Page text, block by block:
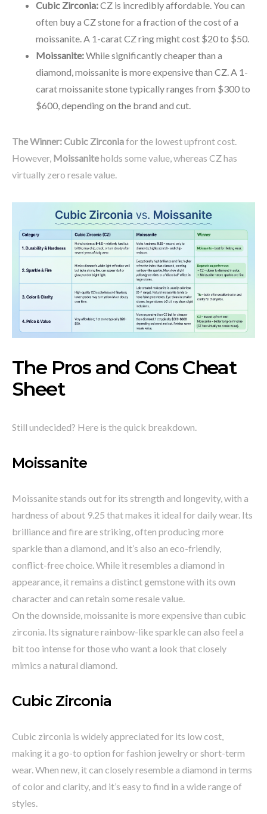
Cubic Zirconia:CZ is incredibly affordable. You can
often buy a CZ stone for a fraction of the cost of a
moissanite. A 1-carat CZ ring might cost $20 to $50.
Moissanite:While significantly cheaper than a
diamond, moissanite is more expensive than CZ. A 1-
carat moissanite stone typically ranges from $300 to
$600, depending on the brand and cut.
The Winner:Cubic Zirconiafor the lowest upfront cost.
However, Moissaniteholds some value, whereas CZ has
virtually zero resale value.
The Pros and Cons Cheat
Sheet
Still undecided? Here is the quick breakdown.
Moissanite
Moissanite stands out for its strength and longevity, with a
hardness of about 9.25 that makes it ideal for daily wear. Its
brilliance and fire are striking, often producing more
sparkle than a diamond, and it’s also an eco-friendly,
conflict-free choice. While it resembles a diamond in
appearance, it remains a distinct gemstone with its own
character and can retain some resale value.
On the downside, moissanite is more expensive than cubic
zirconia. Its signature rainbow-like sparkle can also feel a
bit too intense for those who want a look that closely
mimics a natural diamond.
Cubic Zirconia
Cubic zirconia is widely appreciated for its low cost,
making it a go-to option for fashion jewelry or short-term
wear. When new, it can closely resemble a diamond in terms
of color and clarity, and it’s easy to find in a wide range of
styles.